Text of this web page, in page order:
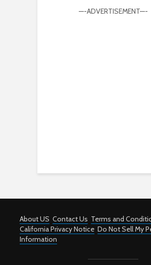
—-ADVERTISEMENT—-
About US Contact Us Terms and
California Privacy Notice Do Not Sell My
Information